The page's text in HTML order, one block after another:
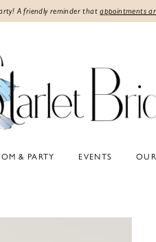
A friendly reminder thatappointments
& PARTY EVENTS